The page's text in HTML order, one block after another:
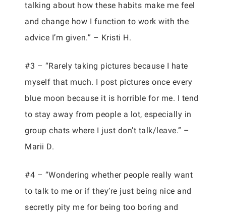
talking about how these habits make me feel
and change how I function to work with the
advice I’m given.” – Kristi H.
#3 – “Rarely taking pictures because I hate
myself that much. I post pictures once every
blue moon because it is horrible for me. I tend
to stay away from people a lot, especially in
group chats where I just don’t talk/leave.” –
Marii D.
#4 – “Wondering whether people really want
to talk to me or if they’re just being nice and
secretly pity me for being too boring and